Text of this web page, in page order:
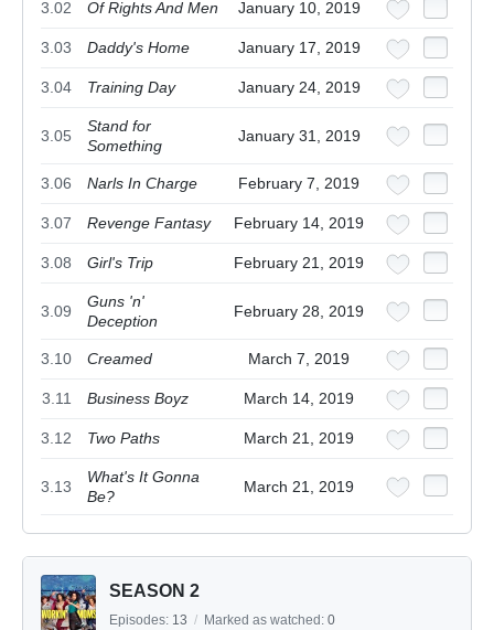
3.02 Of Rights And Men January 10, 2019
3.03 Daddy's Home January 17, 2019
3.04 Training Day January 24, 2019
3.05
Stand for
Something
January 31, 2019
3.06 Narls In Charge February 7, 2019
3.07 Revenge Fantasy February 14, 2019
3.08 Girl's Trip February 21, 2019
3.09
Guns 'n'
Deception
February 28, 2019
3.10 Creamed March 7, 2019
3.11 Business Boyz March 14, 2019
3.12 Two Paths March 21, 2019
3.13
What's It Gonna
Be?
March 21, 2019
SEASON 2
Episodes: 13 / Marked as watched: 0